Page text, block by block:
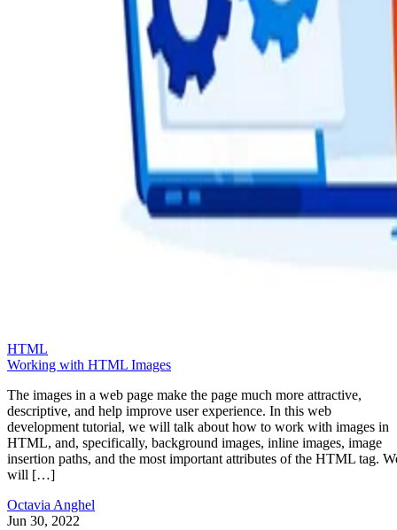
HTML
Working with HTML Images
The images in a web page make the page much more attractive,
descriptive, and help improve user experience. In this web
development tutorial, we will talk about how to work with images in
HTML, and, specifically, background images, inline images, image
insertion paths, and the most important attributes of the HTML tag.
will […]
Octavia Anghel
Jun 30, 2022